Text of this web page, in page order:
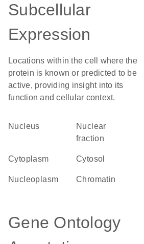
Subcellular
Expression
Locations within the cell where the
protein is known or predicted to be
active, providing insight into its
function and cellular context.
Nucleus
nuclear
fraction
Cytoplasm cytosol
nucleoplasm chromatin
Gene Ontology